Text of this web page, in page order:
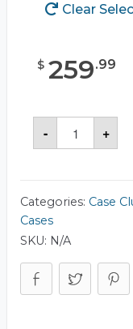
Clear
$ 259.99
-
Case
Club
+
Categories: Case
Cases
SKU: N/A